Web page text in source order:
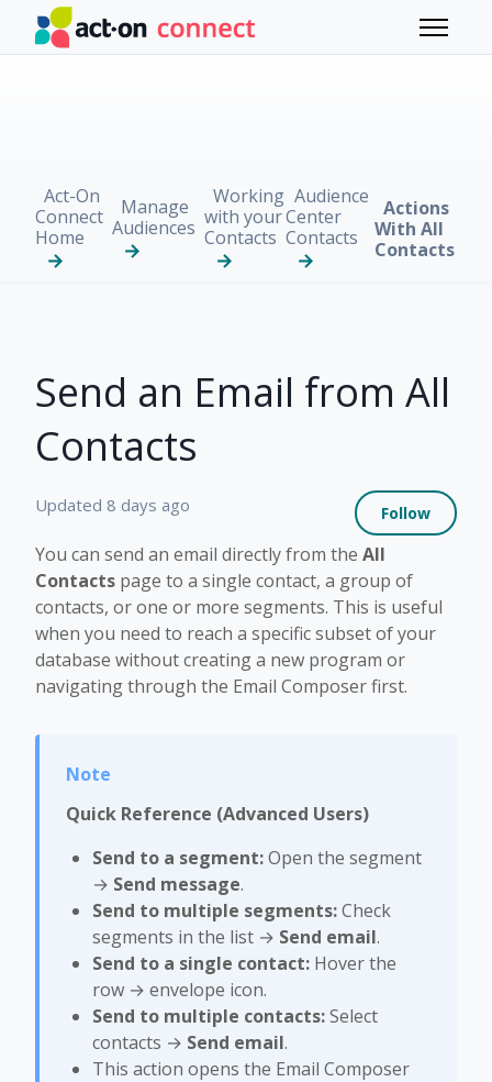
Skip to main content
Toggle
Act-On
Connect
Home
Manage
Audiences
Working
with your
Contacts
Audience
Center
Contacts
Actions
With All
Contacts
Send an Email from All
Contacts
Updated 8 days ago Follow
You can send an email directly from the All
Contacts page to a single contact, a group of
contacts, or one or more segments. This is useful
when you need to reach a specific subset of your
database without creating a new program or
navigating through the Email Composer first.
Quick Reference (Advanced Users)
Send to a segment:Open the segment
→ Send message.
Send to multiple segments:Check
segments in the list → Send email.
Send to a single contact: Hover the
row → envelope icon.
Send to multiple contacts:Select
contacts → Send email.
This action opens the Email Composer